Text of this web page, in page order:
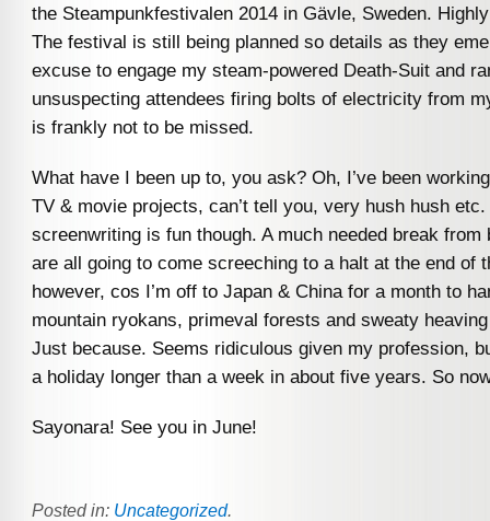
the Steampunkfestivalen 2014 in Gävle, Sweden.
The festival is still being planned so details as they
excuse to engage my steam-powered Death-Suit and
unsuspecting attendees firing bolts of electricity from
is frankly not to be missed.
What have I been up to, you ask? Oh, I’ve been
TV & movie projects, can’t tell you, very hush hush etc.
screenwriting is fun though. A much needed break from
are all going to come screeching to a halt at the end of
however, cos I’m off to Japan & China for a month to
mountain ryokans, primeval forests and sweaty
Just because. Seems ridiculous given my profession,
a holiday longer than a week in about five years. So
Sayonara! See you in June!
Posted in: Uncategorized.